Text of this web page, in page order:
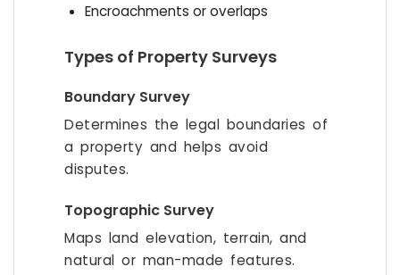
Encroachments or overlaps
Types of Property Surveys
Boundary Survey
Determines the legal boundaries of
a property and helps avoid
disputes.
Topographic Survey
Maps land elevation, terrain, and
natural or man-made features.